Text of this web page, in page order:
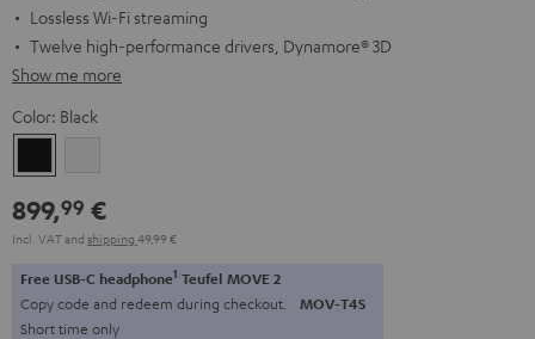
Lossless Wi-Fi streaming
Twelve high-performance drivers, Dynamore® 3D
Show me more
Color: Black
899,99 €
Incl. VATand shipping 49,99 €
Free USB-C headphone1 Teufel MOVE 2
Copy code and redeem during checkout. MOV-T4S
Short time only